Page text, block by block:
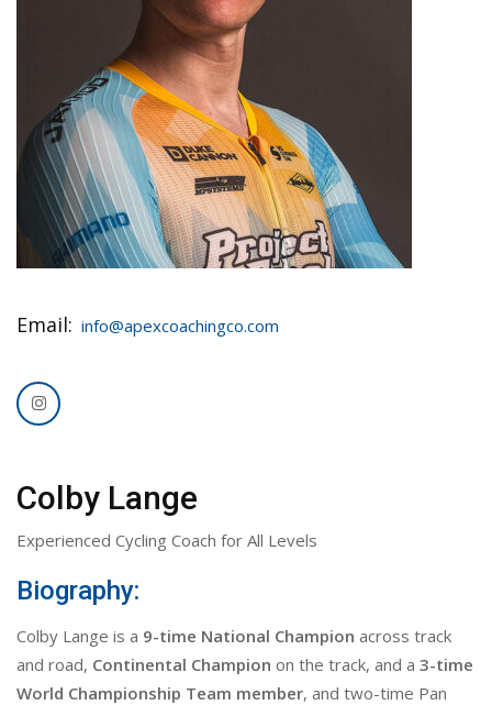
Email: info@apexcoachingco.com
Colby Lange
Experienced Cycling Coach for All Levels
Biography:
Colby Lange is a 9-time National Champion across track
and road, Continental Champion on the track, and a 3-time
World Championship Team member, and two-time Pan